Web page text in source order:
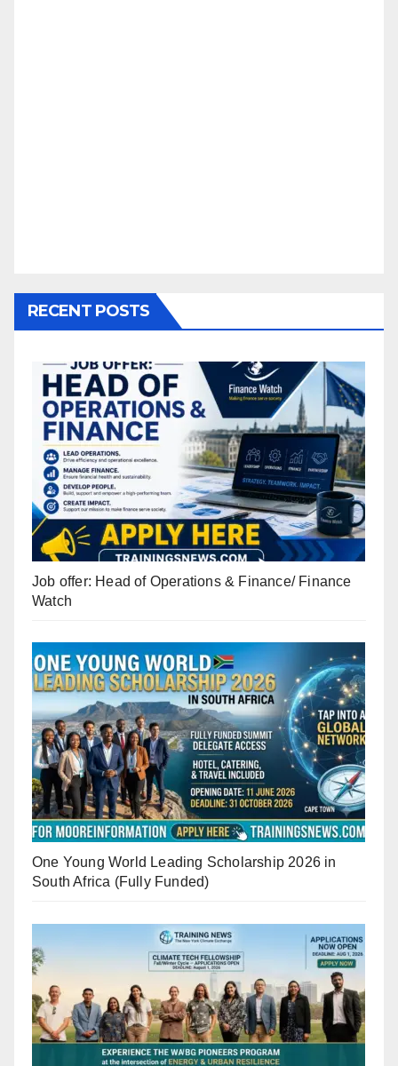
RECENT POSTS
Job offer: Head of Operations & Finance/ Finance
Watch
One Young World Leading Scholarship 2026 in
South Africa (Fully Funded)